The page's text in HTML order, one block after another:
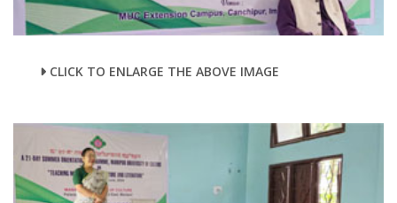
CLICK TO ENLARGE THE ABOVE IMAGE